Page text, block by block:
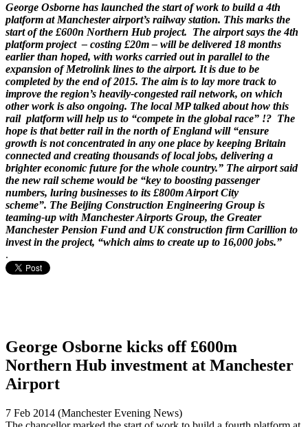
George Osborne has launched the start of work to build a 4th
platform at Manchester airport’s railway station. This marks the
start of the £600n Northern Hub project. The airport says the 4th
platform project – costing £20m – will be delivered 18 months
earlier than hoped, with works carried out in parallel to the
expansion of Metrolink lines to the airport. It is due to be
completed by the end of 2015. The aim is to lay more track to
improve the region’s heavily-congested rail network, on which
other work is also ongoing. The local MP talked about how this
rail platform will help us to “compete in the global race” !? The
hope is that better rail in the north of England will “ensure
growth is not concentrated in any one place by keeping Britain
connected and creating thousands of local jobs, delivering a
brighter economic future for the whole country.” The airport said
the new rail scheme would be “key to boosting passenger
numbers, luring businesses to its £800m Airport City
scheme”. The Beijing Construction Engineering Group is
teaming-up with Manchester Airports Group, the Greater
Manchester Pension Fund and UK construction firm Carillion to
invest in the project, “which aims to create up to 16,000 jobs.”
.
George Osborne kicks off £600m
Northern Hub investment at Manchester
Airport
7 Feb 2014 (Manchester Evening News)